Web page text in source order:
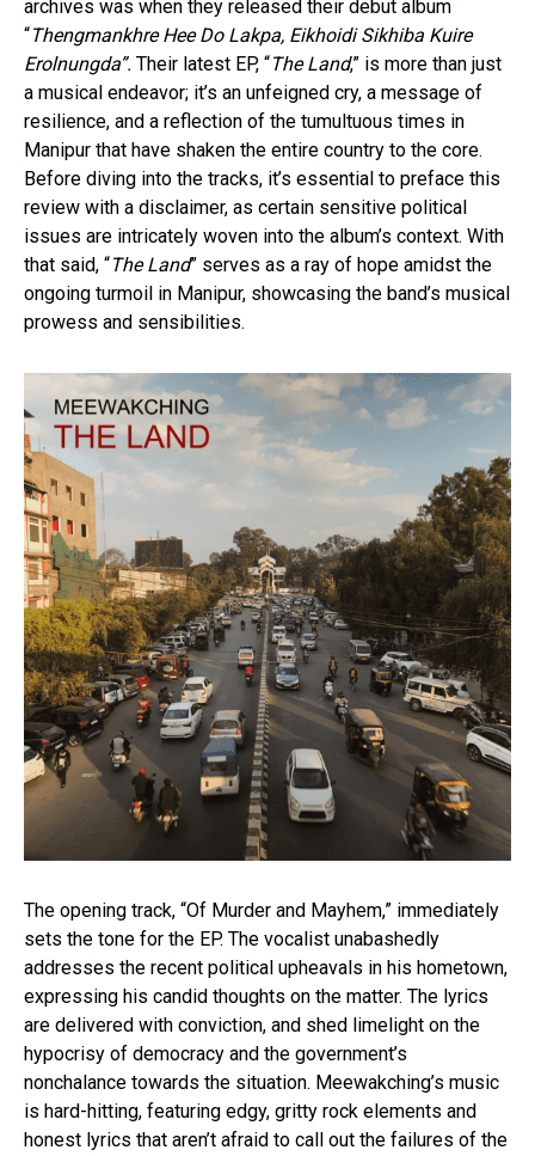
archives was when they released their debut album
“Thengmankhre Hee Do Lakpa, Eikhoidi Sikhiba Kuire
Erolnungda”. Their latest EP, “The Land,” is more than just
a musical endeavor; it’s an unfeigned cry, a message of
resilience, and a reflection of the tumultuous times in
Manipur that have shaken the entire country to the core.
Before diving into the tracks, it’s essential to preface this
review with a disclaimer, as certain sensitive political
issues are intricately woven into the album’s context. With
that said, “The Land” serves as a ray of hope amidst the
ongoing turmoil in Manipur, showcasing the band’s musical
prowess and sensibilities.
The opening track, “Of Murder and Mayhem,” immediately
sets the tone for the EP. The vocalist unabashedly
addresses the recent political upheavals in his hometown,
expressing his candid thoughts on the matter. The lyrics
are delivered with conviction, and shed limelight on the
hypocrisy of democracy and the government’s
nonchalance towards the situation. Meewakching’s music
is hard-hitting, featuring edgy, gritty rock elements and
honest lyrics that aren’t afraid to call out the failures of the